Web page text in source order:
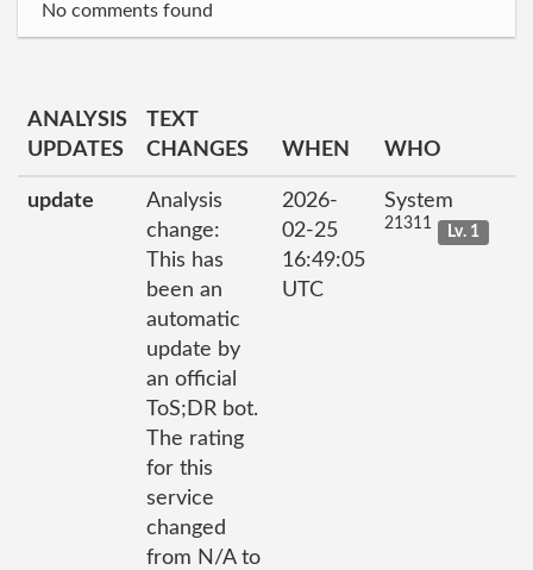
No comments found
ANALYSIS
UPDATES
TEXT
CHANGES
WHEN WHO
update
Analysis
change:
This has
been an
automatic
update by
an official
ToS;DR bot.
The rating
for this
service
changed
from N/A to
2026-
02-25
16:49:05
UTC
System
21311 Lv. 1